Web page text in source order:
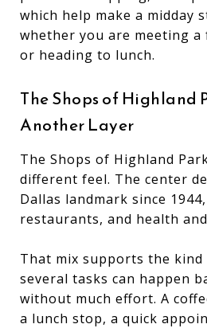
which help make a midday
whether you are meeting
or heading to lunch.
The Shops of Highland
Another Layer
The Shops of Highland
different feel. The center
Dallas landmark since
restaurants, and health
That mix supports the kind
several tasks can happen
without much effort. A
a lunch stop, a quick